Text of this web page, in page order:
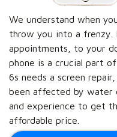
We understand when
throw you into a frenzy.
appointments, to your
phone is a crucial part
6s needs a screen
been affected by water
and experience to get
affordable price.